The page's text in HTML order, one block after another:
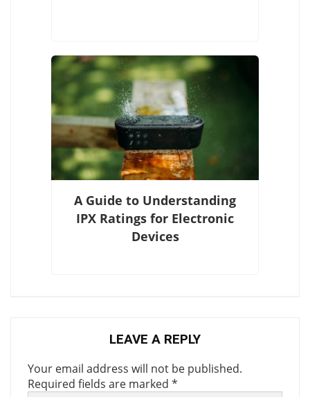
A Guide to Understanding
IPX Ratings for Electronic
Devices
LEAVE A REPLY
Your email address will not be published.
Required fields are marked *